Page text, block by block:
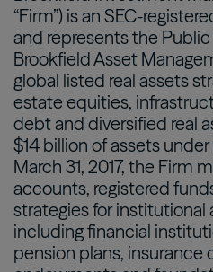
“Firm”) is an SEC-
and represents the
Brookfield Asset
global listed real assets
estate equities,
debt and diversified real
$14 billion of assets
March 31, 2017, the Firm
accounts, registered
strategies for institutional
including financial
pension plans, insurance